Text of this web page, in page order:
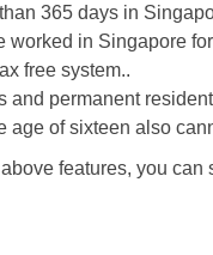
365 days in
worked in Singapore
free system..
and permanent
age of sixteen also
features, you